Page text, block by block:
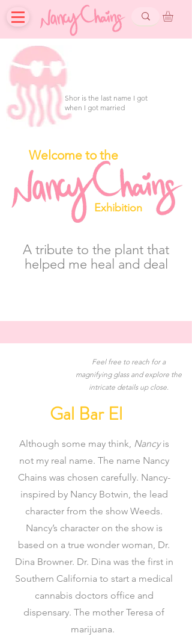
Shor is the last name I got
when I got married
Welcome to the
Exhibition
A tribute to the plant that
helped me heal and deal
Feel free to reach for a
magnifying glass and explore the
intricate details up close.
Gal Bar El
Although some may think, Nancyis
not my real name. The name Nancy
Chains was chosen carefully. Nancy-
inspired by Nancy Botwin, the lead
character from the show Weeds.
Nancy’s character on the show is
based on a true wonder woman, Dr.
Dina Browner. Dr. Dina was the first in
Southern California to start a medical
cannabis doctors office and
dispensary. The mother Teresa of
marijuana.